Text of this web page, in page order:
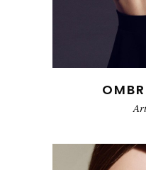
Art